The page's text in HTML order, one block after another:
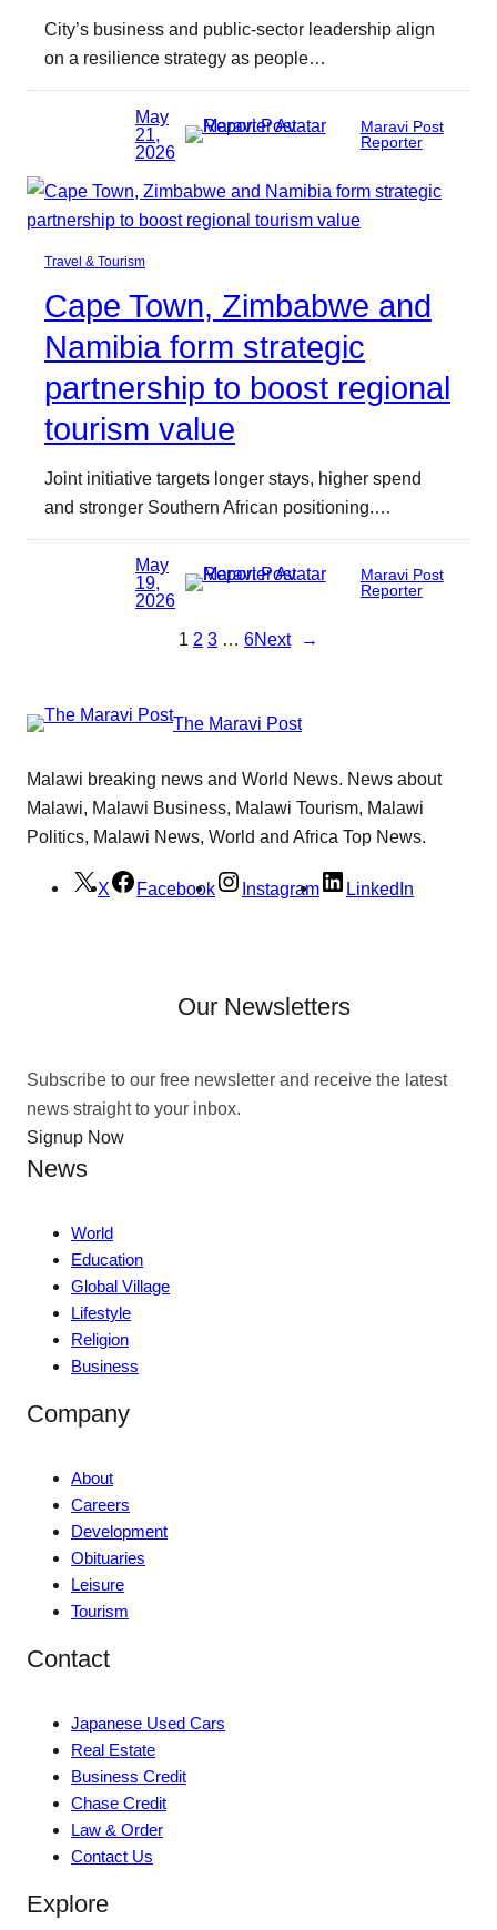
City’s business and public-sector leadership align
on a resilience strategy as people…
May
21,
2026
Maravi Post
Reporter
Travel & Tourism
Cape Town, Zimbabwe and
Namibia form strategic
partnership to boost regional
tourism value
Joint initiative targets longer stays, higher spend
and stronger Southern African positioning.…
May
19,
2026
Maravi Post
Reporter
1 2 3 … 6Next →
The Maravi Post
Malawi breaking news and World News. News about
Malawi, Malawi Business, Malawi Tourism, Malawi
Politics, Malawi News, World and Africa Top News.
X Facebook Instagram LinkedIn
Our Newsletters
Subscribe to our free newsletter and receive the latest
news straight to your inbox.
Signup Now
News
World
Education
Global Village
Lifestyle
Religion
Business
Company
About
Careers
Development
Obituaries
Leisure
Tourism
Contact
Japanese Used Cars
Real Estate
Business Credit
Chase Credit
Law & Order
Contact Us
Explore